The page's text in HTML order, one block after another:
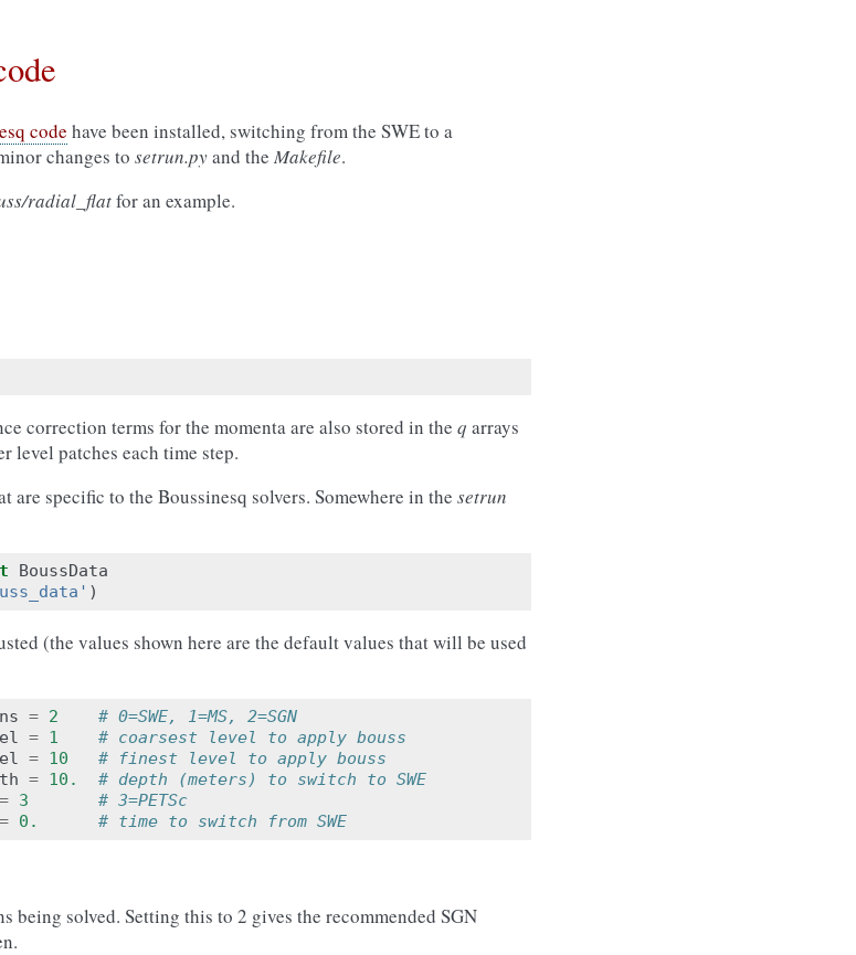
code have been installed, switching from the SWE to a
changes to setrun.pyand the Makefile.
radial_flatfor an example.
correction terms for the momenta are also stored in the q arrays
patches each time step.
are specific to the Boussinesq solvers. Somewhere in the setrun
BoussData
)
(the values shown here are the default values that will be used
= 2
# 0=SWE, 1=MS, 2=SGN
= 1
# coarsest level to apply bouss
= 10
# finest level to apply bouss
= 10.
# depth (meters) to switch to SWE
= 3
# 3=PETSc
= 0. # time to switch from SWE
being solved. Setting this to 2 gives the recommended SGN